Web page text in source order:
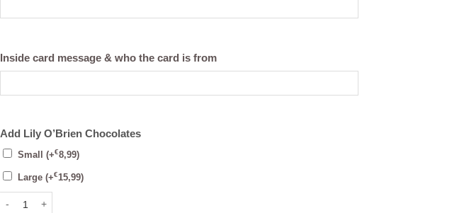
Inside card message & who the card is from
Add Lily O’Brien Chocolates
Small (+€8,99)
Large (+€15,99)